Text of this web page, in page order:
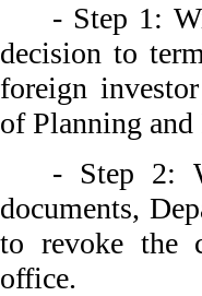
- Step 1:
decision to
foreign
of Planning
- Step 2:
documents,
to revoke the
office.